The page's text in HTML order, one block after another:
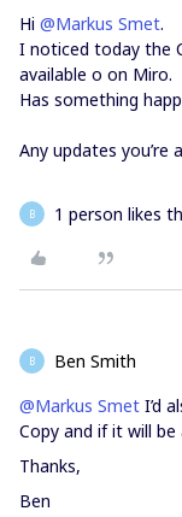
Hi @Markus Smet.
I noticed today the
available o on Miro.
Has something
Any updates you’re
B 1 person likes
B Ben Smith
@Markus Smet I’d
Copy and if it will
Thanks,
Ben